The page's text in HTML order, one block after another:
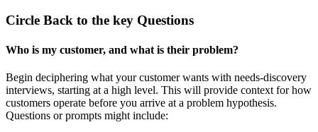
Circle Back to the key Questions
Who is my customer, and what is their problem?
Begin deciphering what your customer wants with needs-discovery
interviews, starting at a high level. This will provide context for how
customers operate before you arrive at a problem hypothesis.
Questions or prompts might include: